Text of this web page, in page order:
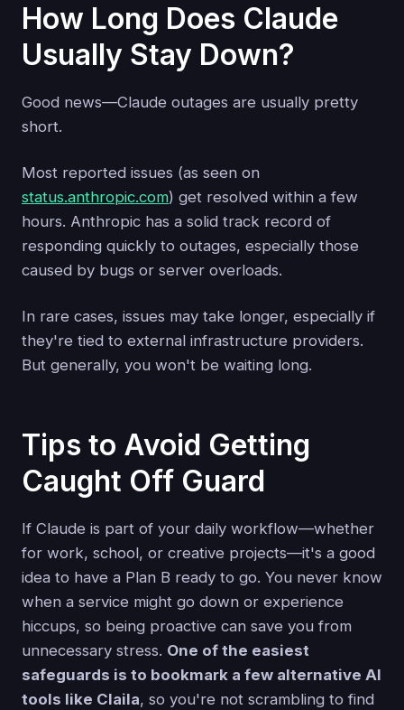
How Long Does Claude
Usually Stay Down?
Good news—Claude outages are usually pretty
short.
Most reported issues (as seen on
status.anthropic.com) get resolved within a few
hours. Anthropic has a solid track record of
responding quickly to outages, especially those
caused by bugs or server overloads.
In rare cases, issues may take longer, especially if
they're tied to external infrastructure providers.
But generally, you won't be waiting long.
Tips to Avoid Getting
Caught Off Guard
If Claude is part of your daily workflow—whether
for work, school, or creative projects—it's a good
idea to have a Plan B ready to go. You never know
when a service might go down or experience
hiccups, so being proactive can save you from
unnecessary stress. One of the easiest
safeguards is to bookmark a few alternative AI
tools like Claila, so you're not scrambling to find